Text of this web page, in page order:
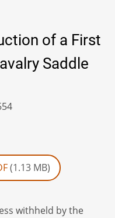
of a First
Saddle
(1.13 MB)
withheld by the